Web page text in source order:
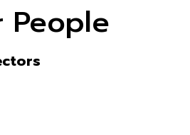
People